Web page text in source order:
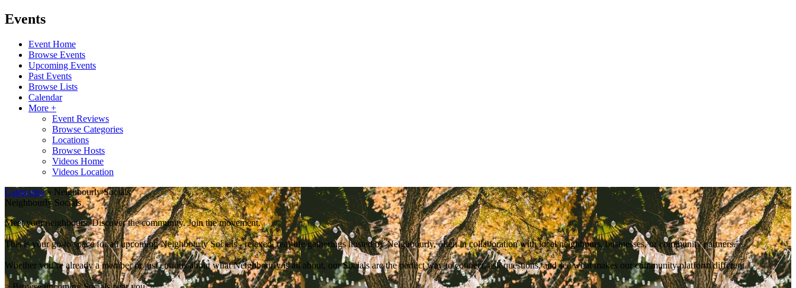
Events
Event Home
Browse Events
Upcoming Events
Past Events
Browse Lists
Calendar
More +
Event Reviews
Browse Categories
Locations
Browse Hosts
Videos Home
Videos Location
Categories» Neighbourly Socials
Neighbourly Socials
Meet your neighbours. Discover the community. Join the movement.
This is your go-to space for all upcoming Neighbourly Socials - relaxed, real-life gatherings hosted by Neighbourly, often in collaboration with local neighbours, businesses, or community partners.
Whether you’re already a member or just curious about what Neighbourly is all about, our Socials are the perfect way to connect, ask questions, and see what makes our community platform different.